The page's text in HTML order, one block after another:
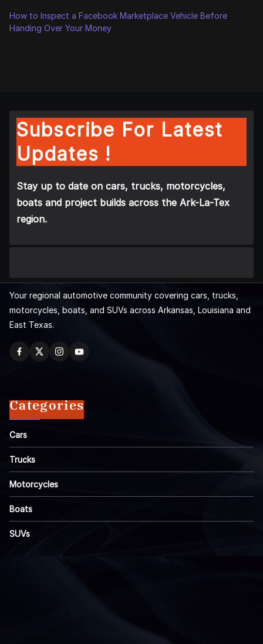
How to Inspect a Facebook Marketplace Vehicle Before
Handing Over Your Money
Subscribe For Latest
Updates !
Stay up to date on cars, trucks, motorcycles,
boats and project builds across the Ark-La-Tex
region.
Your regional automotive community covering cars, trucks,
motorcycles, boats, and SUVs across Arkansas, Louisiana and
East Texas.
Categories
Cars
Trucks
Motorcycles
Boats
SUVs